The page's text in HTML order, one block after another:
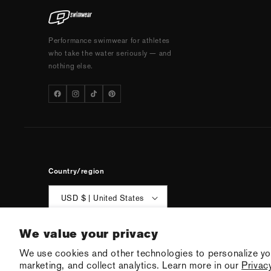
We value your privacy
We use cookies and other technologies to personalize
marketing, and collect analytics. Learn more in our
Performance swimwear for athletes
who take the water seriously — and
nothing else.
Country/region
USD $ | United States
© 2026 Q